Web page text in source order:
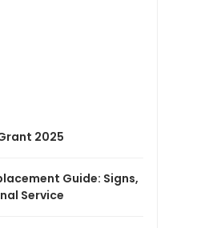
2025
Guide: Signs,
Service